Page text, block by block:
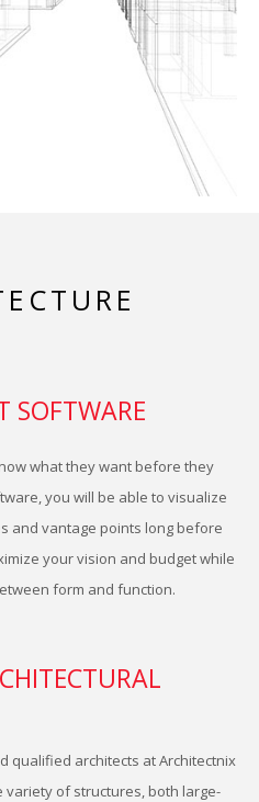
SOFTWARE
what they want before they
you will be able to visualize
and vantage points long before
your vision and budget while
form and function.
qualified architects at Architectnix
variety of structures, both large-